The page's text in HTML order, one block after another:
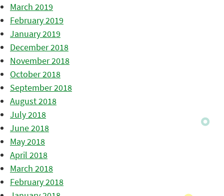
March 2019
February 2019
January 2019
December 2018
November 2018
October 2018
September 2018
August 2018
July 2018
June 2018
May 2018
April 2018
March 2018
February 2018